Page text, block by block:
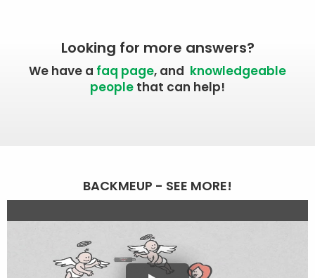
Looking for more answers?
We have a faq page, and knowledgeable
people that can help!
BACKMEUP - SEE MORE!